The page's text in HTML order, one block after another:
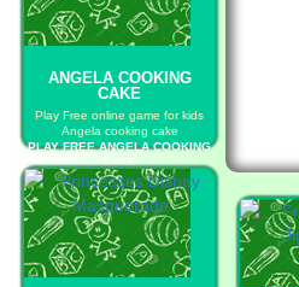
ANGELA COOKING
CAKE
Play Free online game for kids
Angela cooking cake
PLAY FREE ANGELA COOKING
CAKE